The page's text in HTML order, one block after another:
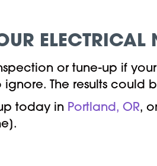
ELECTRICAL
or tune-up if
The results
today in Portland, OR,